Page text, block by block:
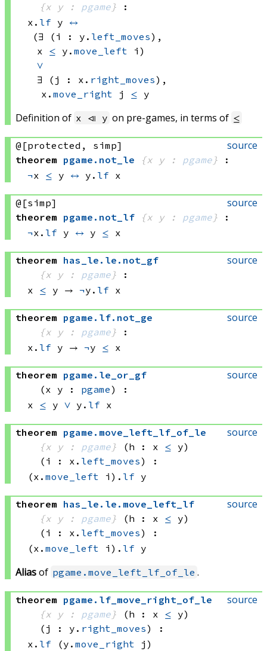
{x y : pgame }
:
x. lf y ↔
(∃ (i : y. left_moves),
x ≤ y. move_left i)
∨
∃ (j : x. right_moves),
x.move_right j ≤ y
Definition of x ⧏ y on pre-games, in terms of ≤
source
@[protected, simp]
theorem pgame . not_le {x y : pgame }
:
¬x ≤ y ↔ y. lf x
source
@[simp]
theorem pgame . not_lf {x y : pgame }
:
¬x. lf y ↔ y ≤ x
source
theorem has_le . le . not_gf
{x y : pgame }
:
x ≤ y → ¬y. lf x
source
theorem pgame . lf. not_ge
{x y : pgame }
:
x. lf y → ¬y ≤ x
source
theorem pgame . le_or_gf
(x y : pgame)
:
x ≤ y ∨ y. lf x
source
theorem pgame . move_left_lf_of_le
{x y : pgame } (h : x ≤ y)
(i : x. left_moves)
:
(x. move_left i) . lf y
source
theorem has_le . le . move_left_lf
{x y : pgame } (h : x ≤ y)
(i : x. left_moves)
:
(x. move_left i) . lf y
Aliasof pgame.move_left_lf_of_le .
source
theorem pgame . lf_move_right_of_le
{x y : pgame } (h : x ≤ y)
(j : y. right_moves)
:
x. lf (y. move_right j)